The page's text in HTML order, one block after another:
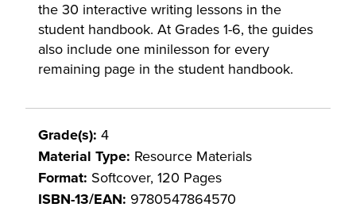
the 30 interactive writing lessons in the
student handbook. At Grades 1-6, the guides
also include one minilesson for every
remaining page in the student handbook.
Grade(s): 4
Material Type: Resource Materials
Format: Softcover, 120 Pages
ISBN-13/EAN: 9780547864570